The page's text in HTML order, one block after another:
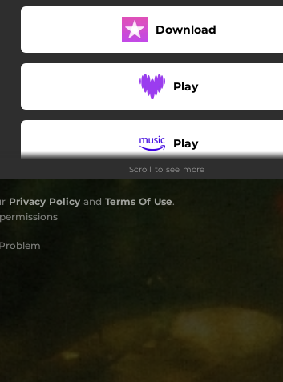
Download
Play
Play
Scroll to see more
Privacy Policyand Terms Of Use.